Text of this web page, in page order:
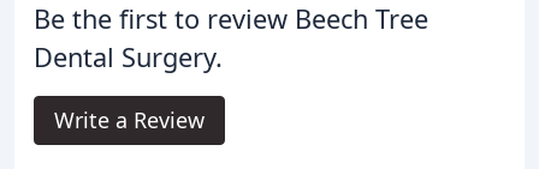
Be the first to review Beech Tree
Dental Surgery.
Write a Review